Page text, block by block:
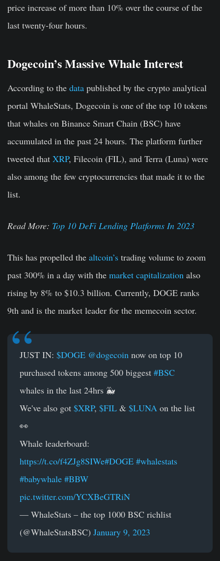
price increase of more than 10% over the course of the
last twenty-four hours.
Dogecoin’s Massive Whale Interest
According to the data published by the crypto analytical
portal WhaleStats, Dogecoin is one of the top 10 tokens
that whales on Binance Smart Chain (BSC) have
accumulated in the past 24 hours. The platform further
tweeted that XRP, Filecoin (FIL), and Terra (Luna) were
also among the few cryptocurrencies that made it to the
list.
Read More: Top 10 DeFi Lending Platforms In 2023
This has propelled the altcoin’s trading volume to zoom
past 300% in a day with the market capitalization also
rising by 8% to $10.3 billion. Currently, DOGE ranks
9th and is the market leader for the memecoin sector.
JUST IN: $DOGE @dogecoin now on top 10
purchased tokens among 500 biggest #BSC
whales in the last 24hrs 🐳
We've also got $XRP, $FIL & $LUNA on the list
👀
Whale leaderboard:
https://t.co/f4ZJg8SIWe#DOGE #whalestats
#babywhale #BBW
pic.twitter.com/YCXBeGTRiN
— WhaleStats – the top 1000 BSC richlist
(@WhaleStatsBSC) January 9, 2023